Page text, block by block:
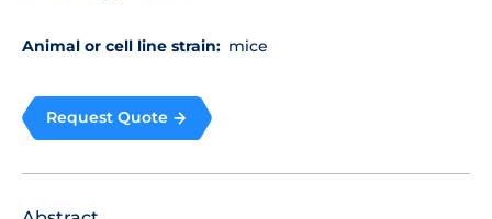
Animal or cell line strain: mice
Request Quote